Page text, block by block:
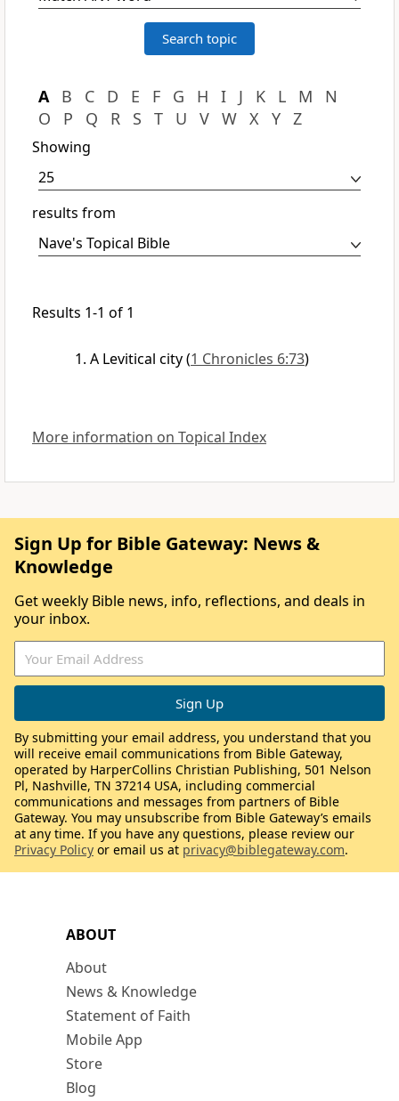
A B C D E F G H I J K L M
N
O
P Q R S T U V W X Y Z
Showing
results from
Results 1-1 of 1
A Levitical city(1 Chronicles 6:73)
More information on Topical Index
ABOUT
About
News & Knowledge
Statement of Faith
Mobile App
Store
Blog
Sign Up for Bible Gateway: News &
Knowledge
Get weekly Bible news, info, reflections, and deals in
your inbox.
By submitting your email address, you understand that you
will receive email communications from Bible Gateway,
operated by HarperCollins Christian Publishing, 501 Nelson
Pl, Nashville, TN 37214 USA, including commercial
communications and messages from partners of Bible
Gateway. You may unsubscribe from Bible Gateway’s emails
at any time. If you have any questions, please review our
Privacy Policy or email us at privacy@biblegateway.com.